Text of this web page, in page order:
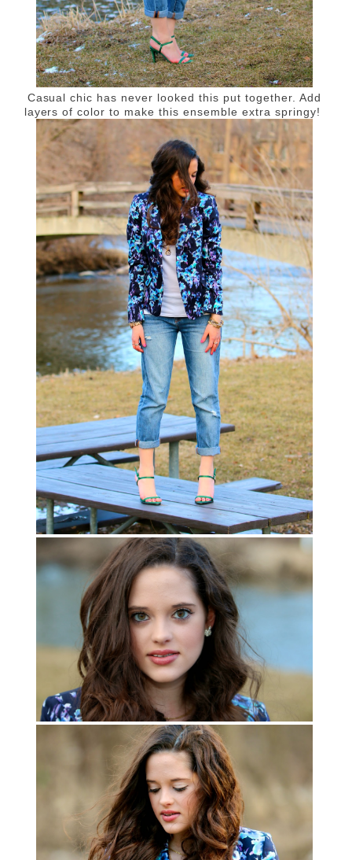
Casual chic has never looked this put together. Add
layers of color to make this ensemble extra springy!